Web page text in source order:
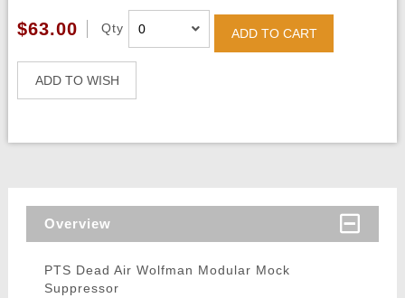
$63.00 Qty ADD TO CART
ADD TO WISH
Overview
PTS Dead Air Wolfman Modular Mock
Suppressor